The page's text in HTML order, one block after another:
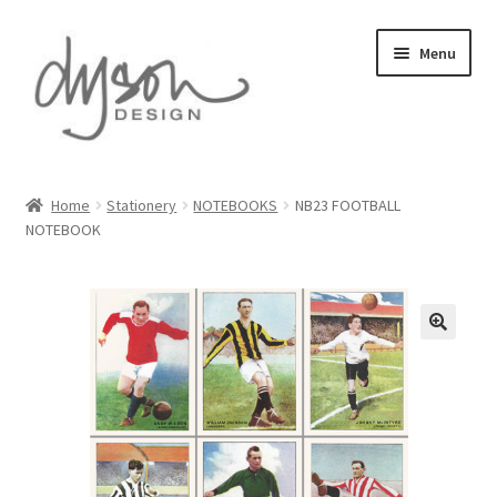
to
navigation
to
content
Menu
About Us
Checkout
Collections
Home Stationery NOTEBOOKS
NB23 FOOTBALL
NOTEBOOK